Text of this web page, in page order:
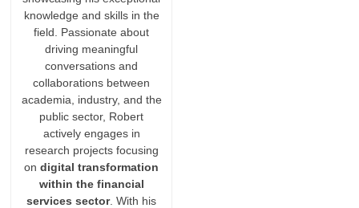
knowledge and skills in the
field. Passionate about
driving meaningful
conversations and
collaborations between
academia, industry, and the
public sector, Robert
actively engages in
research projects focusing
ondigital transformation
within the financial
services sector. With his